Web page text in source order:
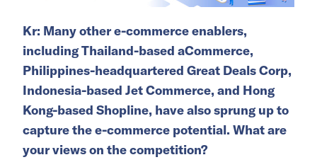
Kr: Many other e-commerce enablers,
including Thailand-based aCommerce,
Philippines-headquartered Great Deals Corp,
Indonesia-based Jet Commerce, and Hong
Kong-based Shopline, have also sprung up to
capture the e-commerce potential. What are
your views on the competition?